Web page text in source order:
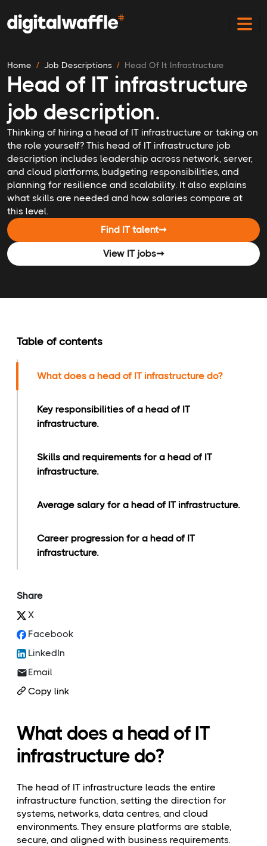
Home Job Descriptions Head Of It Infrastructure
Head of IT infrastructure
job description.
Thinking of hiring a head of IT infrastructure or taking on
the role yourself? This head of IT infrastructure job
description includes leadership across network, server,
and cloud platforms, budgeting responsibilities, and
planning for resilience and scalability. It also explains
what skills are needed and how salaries compare at
this level.
Find IT talent➞
View IT jobs➞
Table of contents
What does a head of IT infrastructure do?
Key responsibilities of a head of IT
infrastructure.
Skills and requirements for a head of IT
infrastructure.
Average salary for a head of IT infrastructure.
Career progression for a head of IT
infrastructure.
Share
X
Facebook
LinkedIn
Email
Copy link
What does a head of IT
infrastructure do?
The head of IT infrastructure leads the entire
infrastructure function, setting the direction for
systems, networks, data centres, and cloud
environments. They ensure platforms are stable,
secure, and aligned with business requirements.